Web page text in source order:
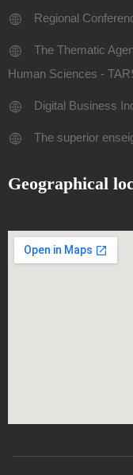
Regional
The Thematic
Human Sciences -
Digital Business
The superior
Geographical